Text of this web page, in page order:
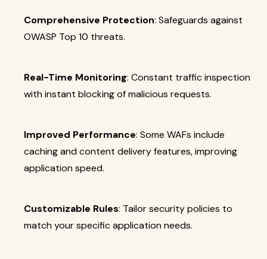
Comprehensive Protection: Safeguards against
OWASP Top 10 threats.
Real-Time Monitoring: Constant traffic inspection
with instant blocking of malicious requests.
Improved Performance: Some WAFs include
caching and content delivery features, improving
application speed.
Customizable Rules: Tailor security policies to
match your specific application needs.